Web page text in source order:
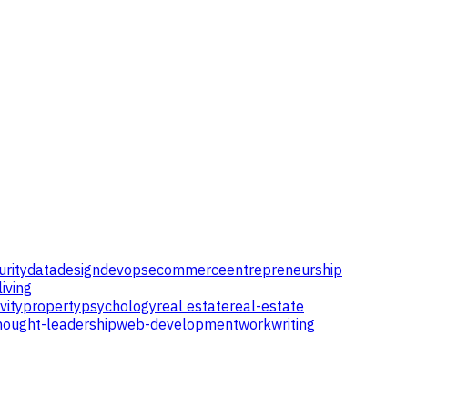
datadesigndevopsecommerceentrepreneurship
living
propertypsychologyreal estatereal-estate
leadershipweb-developmentworkwriting